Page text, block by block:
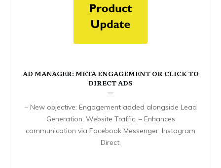
AD MANAGER: META ENGAGEMENT OR CLICK TO
DIRECT ADS
– New objective: Engagement added alongside Lead
Generation, Website Traffic. – Enhances
communication via Facebook Messenger, Instagram
Direct,